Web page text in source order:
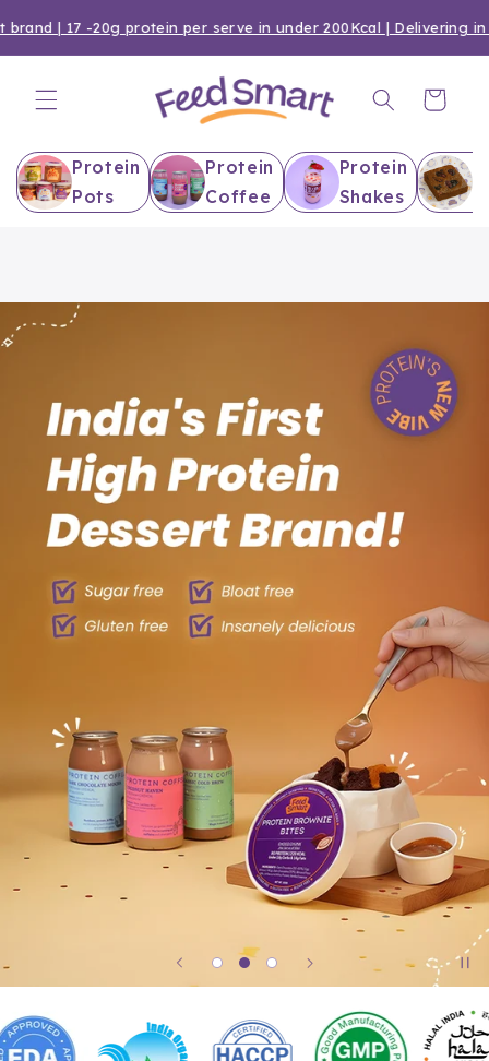
content
| 17 -20g protein per serve in under 200Kcal | Delivering in
Cart
Protein
Pots
Protein
Coffee
Protein
Shakes